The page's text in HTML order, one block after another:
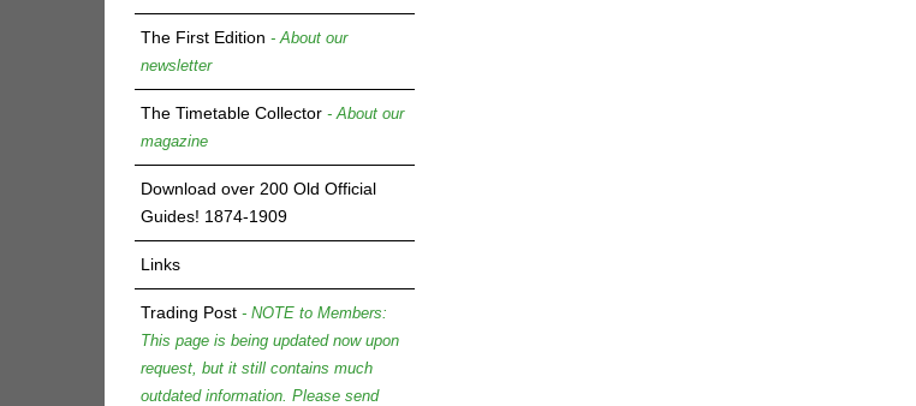
The First Edition - About our
newsletter
The Timetable Collector - About our
magazine
Download over 200 Old Official
Guides! 1874-1909
Links
Trading Post - NOTE to Members:
This page is being updated now upon
request, but it still contains much
outdated information. Please send